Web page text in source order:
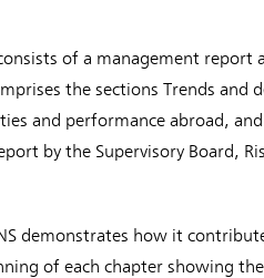
of a management
the sections Trends
and performance abroad,
by the Supervisory Board,
demonstrates how it
of each chapter showing